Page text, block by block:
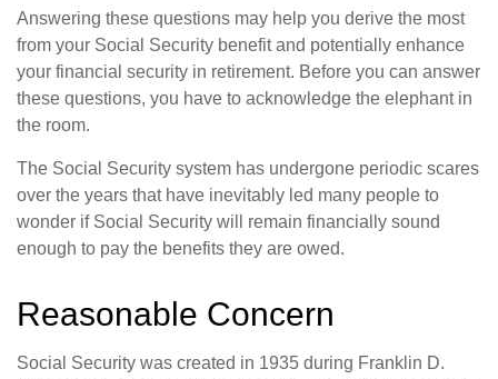
Answering these questions may help you derive the most
from your Social Security benefit and potentially enhance
your financial security in retirement. Before you can answer
these questions, you have to acknowledge the elephant in
the room.
The Social Security system has undergone periodic scares
over the years that have inevitably led many people to
wonder if Social Security will remain financially sound
enough to pay the benefits they are owed.
Reasonable Concern
Social Security was created in 1935 during Franklin D.